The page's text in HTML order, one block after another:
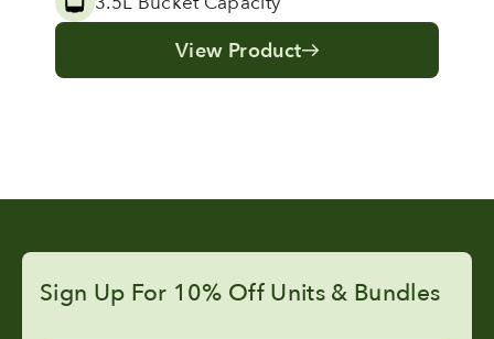
View Product
Sign Up For 10% Off Units & Bundles